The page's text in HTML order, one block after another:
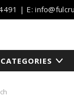
| E:
CATEGORIES